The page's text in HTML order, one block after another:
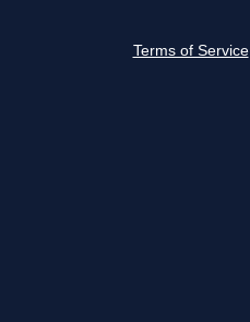
Terms of Service